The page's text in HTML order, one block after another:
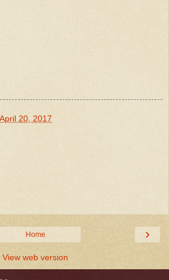
April 20, 2017
›
Home
View web version